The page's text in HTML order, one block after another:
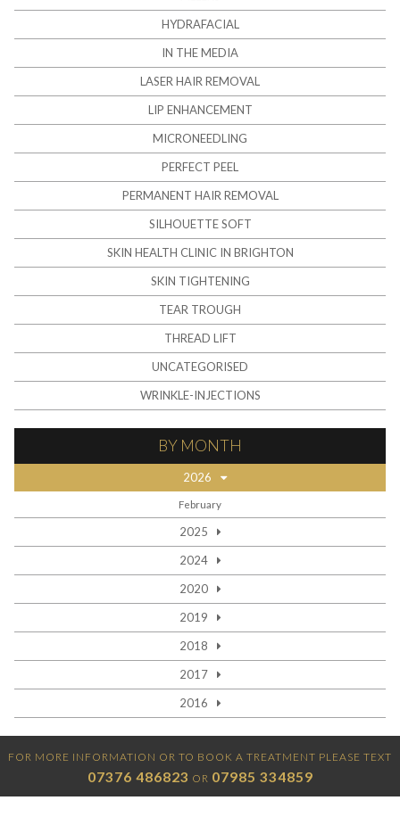
HYDRAFACIAL
IN THE MEDIA
LASER HAIR REMOVAL
LIP ENHANCEMENT
MICRONEEDLING
PERFECT PEEL
PERMANENT HAIR REMOVAL
SILHOUETTE SOFT
SKIN HEALTH CLINIC IN BRIGHTON
SKIN TIGHTENING
TEAR TROUGH
THREAD LIFT
UNCATEGORISED
WRINKLE-INJECTIONS
BY MONTH
2026
February
2025
2024
2020
2019
2018
2017
2016
FOR MORE INFORMATION OR TO BOOK A TREATMENT PLEASE TEXT
07376 486823 OR 07985 334859